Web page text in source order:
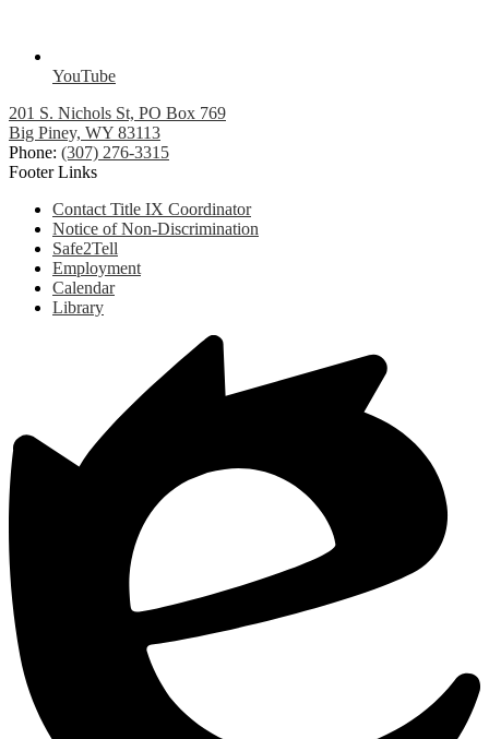
YouTube
201 S. Nichols St, PO Box 769
Big Piney, WY 83113
Phone: (307) 276-3315
Footer Links
Contact Title IX Coordinator
Notice of Non-Discrimination
Safe2Tell
Employment
Calendar
Library